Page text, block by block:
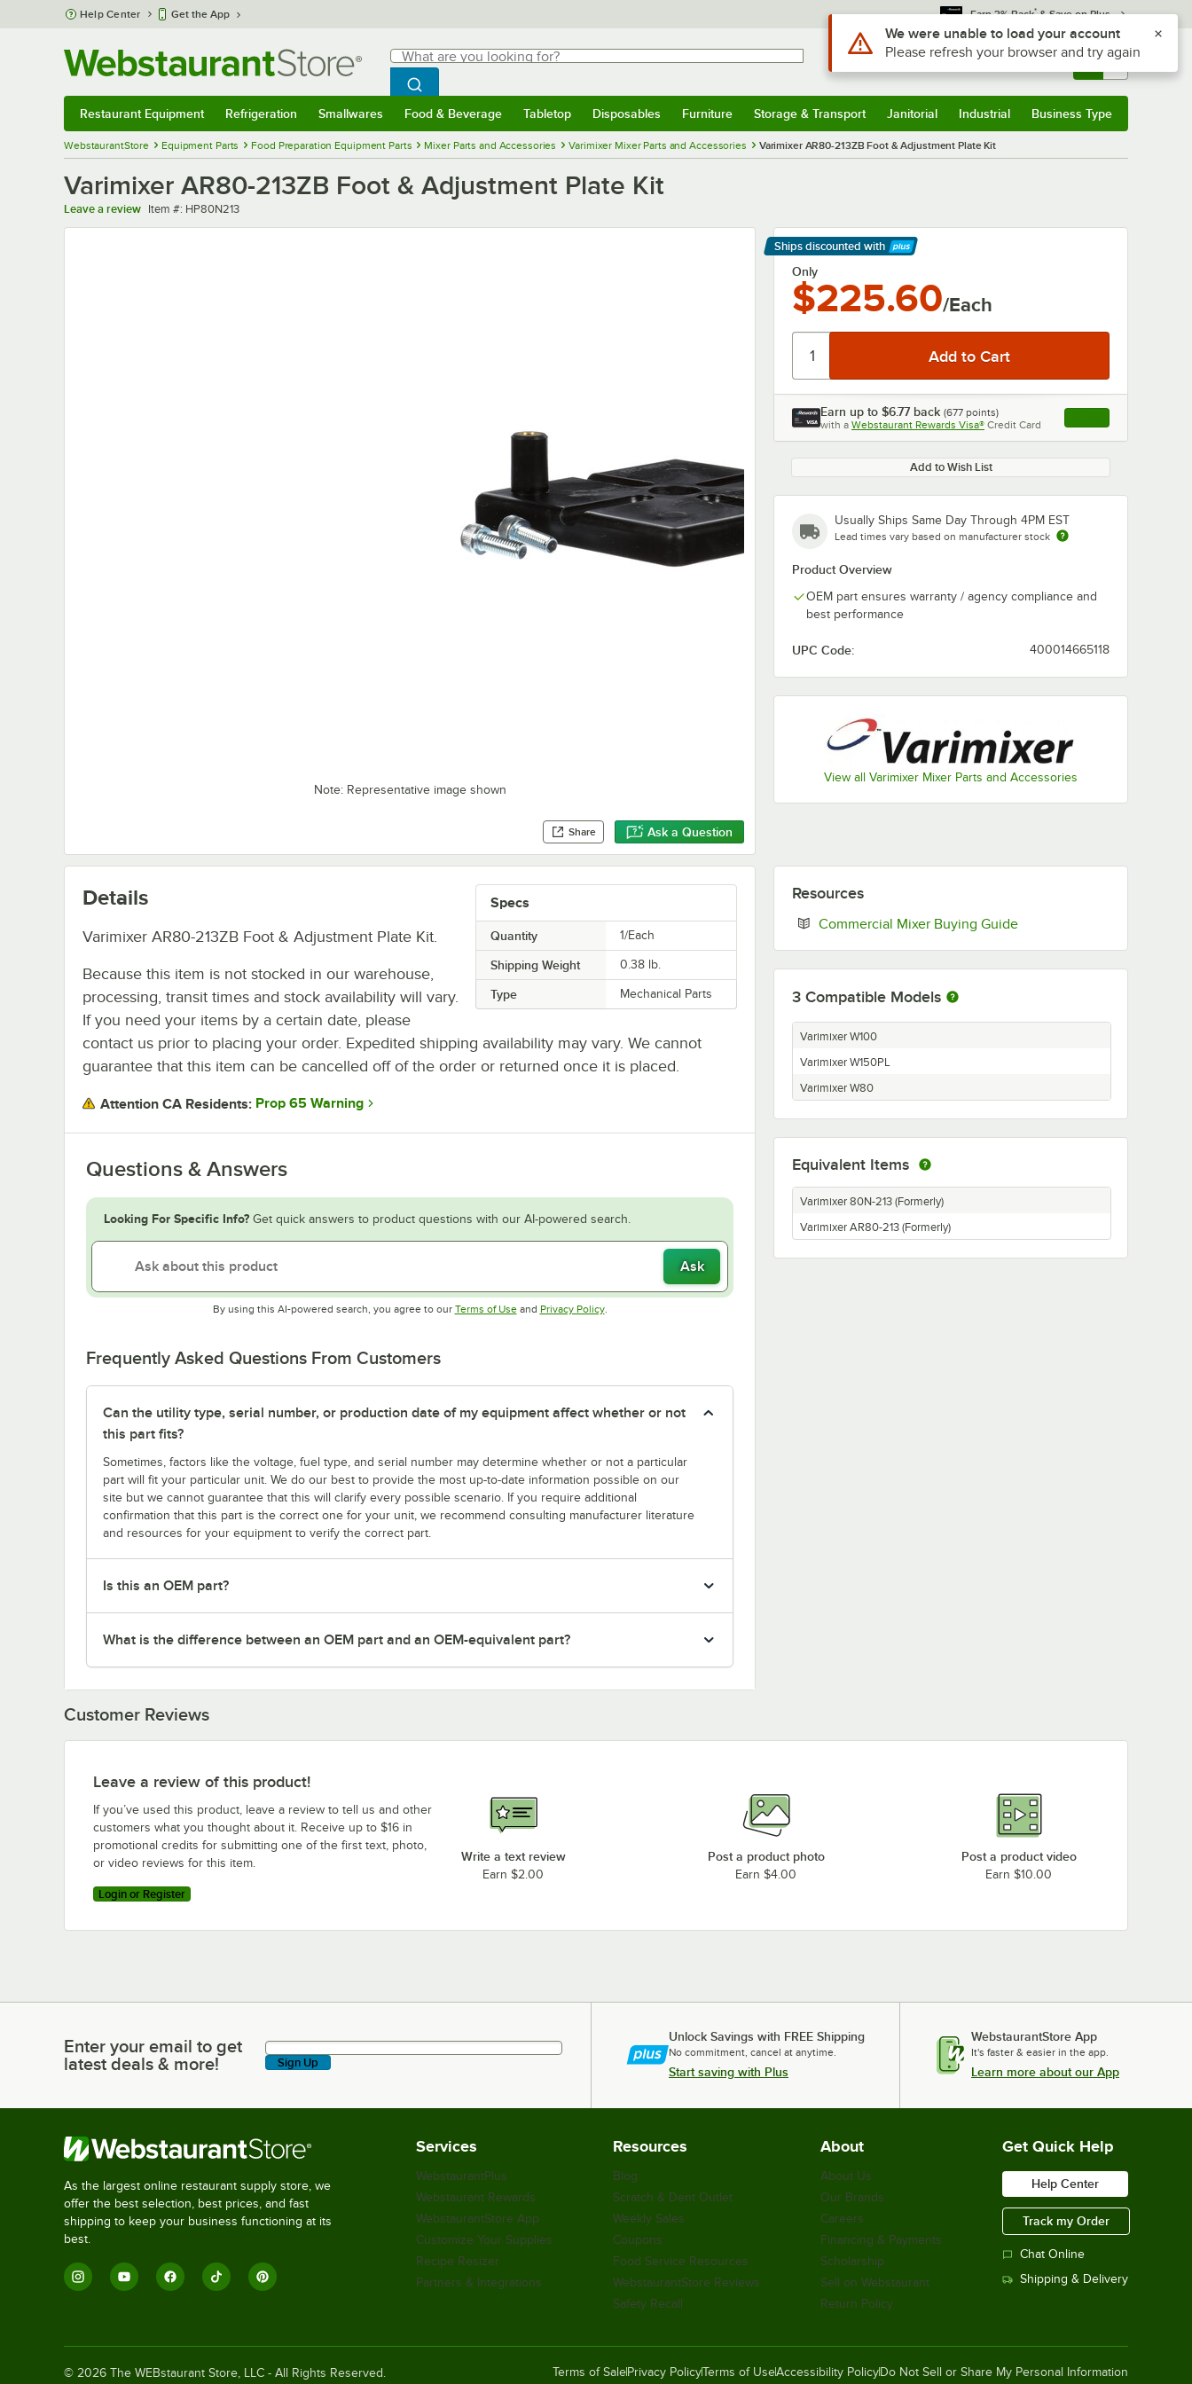
Skip to main content
Help Center Get the App Earn 3% Back* & Save on Plus
Search
What are you looking for?
Begin typing for results.
Search WebstaurantStore
Sign In Returns & 0
Restaurant Equipment Refrigeration Smallwares Food & Beverage Tabletop Disposables Furniture Storage & Transport Janitorial Industrial Business Type
WebstaurantStore Equipment Parts Food Preparation Equipment Parts Mixer Parts and Accessories Varimixer Mixer Parts and Accessories Varimixer AR80-213ZB Foot & Adjustment Plate Kit
Varimixer AR80-213ZB Foot & Adjustment Plate Kit
Leave a review Item number
Item #: HP80N213
Note: Representative image shown
Share Ask a Question
Ships discounted with
Learn More
Only
$225.60/Each
Earn up to $6.77 back (677 points)
with a Webstaurant Rewards Visa® Credit Card , opens link in this
Add to Wish List
Usually Ships Same Day Through 4PM EST
Lead times vary based on manufacturer stock
Product Overview
OEM part ensures warranty / agency compliance and
best performance
UPC Code: 400014665118
View all Varimixer Mixer Parts and Accessories
Specs
Quantity 1/Each
Shipping Weight 0.38 lb.
Type Mechanical Parts
Details
Varimixer AR80-213ZB Foot & Adjustment Plate Kit.
Because this item is not stocked in our warehouse,
processing, transit times and stock availability will vary.
If you need your items by a certain date, please
contact us prior to placing your order. Expedited shipping availability may vary. We cannot
guarantee that this item can be cancelled off of the order or returned once it is placed.
Attention CA Residents: Prop 65 Warning
Questions & Answers
Looking For Specific Info? Get quick answers to product questions with our AI-powered search.
Ask
By using this AI-powered search, you agree to our Terms of UseOpens in new tab
and Privacy PolicyOpens in new tab
.
Frequently Asked Questions From Customers
Can the utility type, serial number, or production date of my equipment affect whether or not
this part fits?
Sometimes, factors like the voltage, fuel type, and serial number may determine whether or not a particular
part will fit your particular unit. We do our best to provide the most up-to-date information possible on our
site but we cannot guarantee that this will clarify every possible scenario. If you require additional
confirmation that this part is the correct one for your unit, we recommend consulting manufacturer literature
and resources for your equipment to verify the correct part.
Is this an OEM part?
What is the difference between an OEM part and an OEM-equivalent part?
Resources
Commercial Mixer Buying GuideOpens in new tab
3 Compatible Models
Varimixer W100
Varimixer W150PL
Varimixer W80
Equivalent Items
Varimixer 80N-213 (Formerly)
Varimixer AR80-213 (Formerly)
Customer Reviews
Leave a review of this product!
If you’ve used this product, leave a review to tell us and other
customers what you thought about it. Receive up to $16 in
promotional credits for submitting one of the first text, photo,
or video reviews for this item.
Login or Register
Write a text review
Earn $2.00
Post a product photo
Earn $4.00
Post a product video
Earn $10.00
Enter your email to get latest deals & more!
Enter your email to get
latest deals & more!
Sign Up
Unlock Savings with FREE Shipping
No commitment, cancel at anytime.
Start saving with Plus
WebstaurantStore App
It's faster & easier in the app.
Learn more about our App
As the largest online restaurant supply store, we
offer the best selection, best prices, and fast
shipping to keep your business functioning at its
best.
Services
WebstaurantPlus
Webstaurant Rewards
WebstaurantStore App
Customize Your Supplies
Recipe Resizer
Partners & Integrations
Resources
Blog
Scratch & Dent Outlet
Weekly Sales
Coupons
Food Service Resources
WebstaurantStore Reviews
Safety Recall
About
About Us
Our Brands
Careers
Financing & Payments
Scholarship
Sell on Webstaurant
Return Policy
Get Quick Help
Help Center
Track my Order
Chat Online
Shipping & Delivery
© 2026 The WEBstaurant Store, LLC - All Rights Reserved. Terms of Sale Privacy PolicyTerms of UseAccessibility Policy Do Not Sell or Share My Personal Information
Use Alt or Option plus Z to reach the notifications list
We were unable to load your account
Please refresh your browser and try again